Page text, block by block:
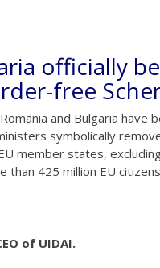
officially
free
and Bulgaria have
symbolically
member states,
425 million EU
of UIDAI.